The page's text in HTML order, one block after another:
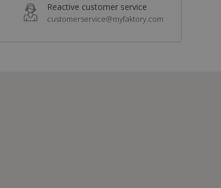
Reactive customer service
customerservice@myfaktory.com